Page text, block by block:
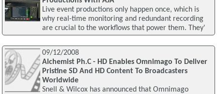
Live event productions only happen once, which is
why real-time monitoring and redundant recording
are crucial to the workflows that power them. They'
09/12/2008
Alchemist Ph.C - HD Enables Omnimago To Deliver
Pristine SD And HD Content To Broadcasters
Worldwide
Snell & Wilcox has announced that Omnimago